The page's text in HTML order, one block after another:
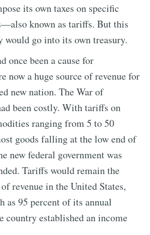
its own taxes on specific
known as tariffs. But this
would go into its own treasury.
once been a cause for
now a huge source of revenue for
new nation. The War of
been costly. With tariffs on
ranging from 5 to 50
goods falling at the low end of
new federal government was
Tariffs would remain the
revenue in the United States,
as 95 percent of its annual
country established an income